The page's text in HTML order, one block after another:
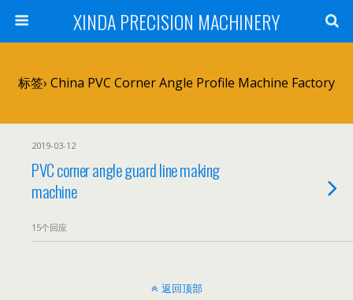
XINDA PRECISION MACHINERY
标签› China PVC Corner Angle Profile Machine Factory
2019-03-12
PVC corner angle guard line making
machine
15个回应
返回顶部